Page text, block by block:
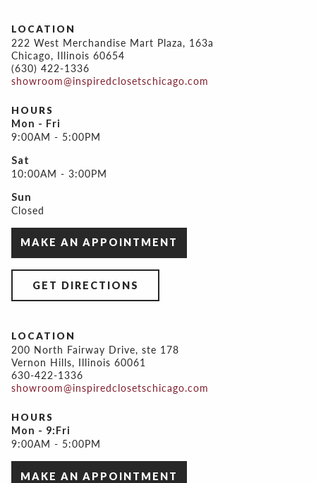
LOCATION
222 West Merchandise Mart Plaza, 163a
Chicago, Illinois 60654
(630) 422-1336
showroom@inspiredclosetschicago.com
HOURS
Mon - Fri
9:00AM - 5:00PM
Sat
10:00AM - 3:00PM
Sun
Closed
MAKE AN APPOINTMENT
GET DIRECTIONS
LOCATION
200 North Fairway Drive, ste 178
Vernon Hills, Illinois 60061
630-422-1336
showroom@inspiredclosetschicago.com
HOURS
Mon - 9:Fri
9:00AM - 5:00PM
MAKE AN APPOINTMENT